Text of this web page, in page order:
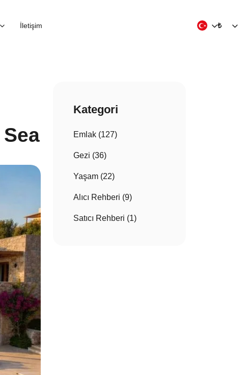
İletişim ₺
Kategori
Emlak (127)
Gezi (36)
Yaşam (22)
Alıcı Rehberi (9)
Satıcı Rehberi (1)